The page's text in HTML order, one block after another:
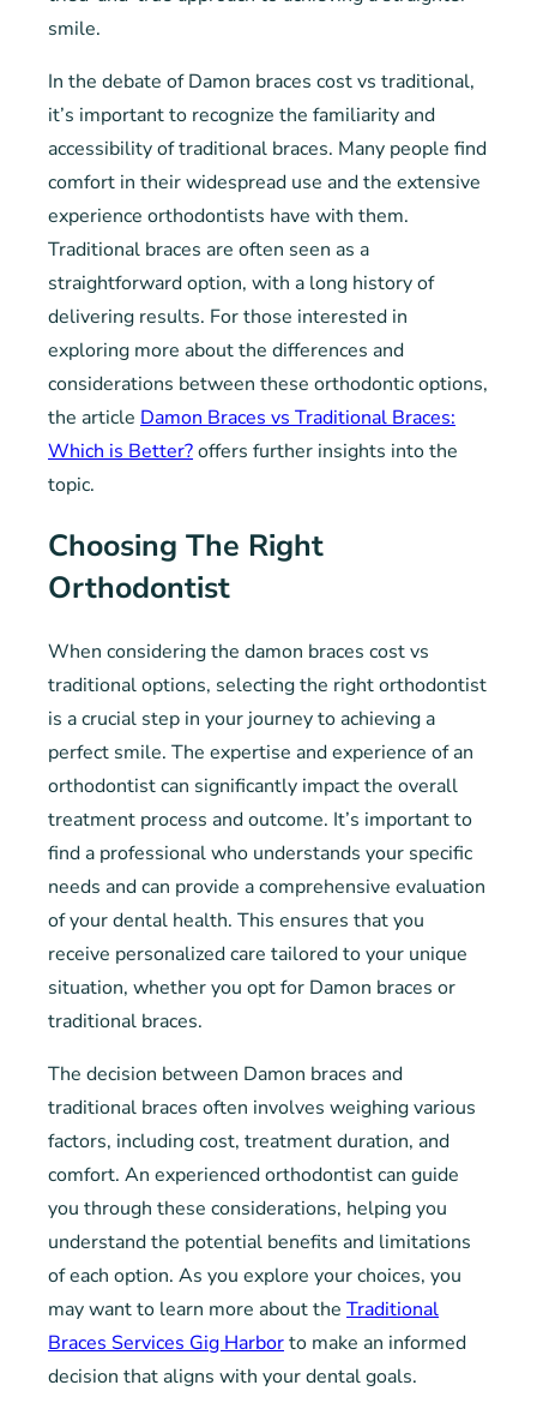
smile.
In the debate of Damon braces cost vs traditional,
it’s important to recognize the familiarity and
accessibility of traditional braces. Many people find
comfort in their widespread use and the extensive
experience orthodontists have with them.
Traditional braces are often seen as a
straightforward option, with a long history of
delivering results. For those interested in
exploring more about the differences and
considerations between these orthodontic options,
the article Damon Braces vs Traditional Braces:
Which is Better?offers further insights into the
topic.
Choosing The Right
Orthodontist
When considering the damon braces cost vs
traditional options, selecting the right orthodontist
is a crucial step in your journey to achieving a
perfect smile. The expertise and experience of an
orthodontist can significantly impact the overall
treatment process and outcome. It’s important to
find a professional who understands your specific
needs and can provide a comprehensive evaluation
of your dental health. This ensures that you
receive personalized care tailored to your unique
situation, whether you opt for Damon braces or
traditional braces.
The decision between Damon braces and
traditional braces often involves weighing various
factors, including cost, treatment duration, and
comfort. An experienced orthodontist can guide
you through these considerations, helping you
understand the potential benefits and limitations
of each option. As you explore your choices, you
may want to learn more about the Traditional
Braces Services Gig Harborto make an informed
decision that aligns with your dental goals.